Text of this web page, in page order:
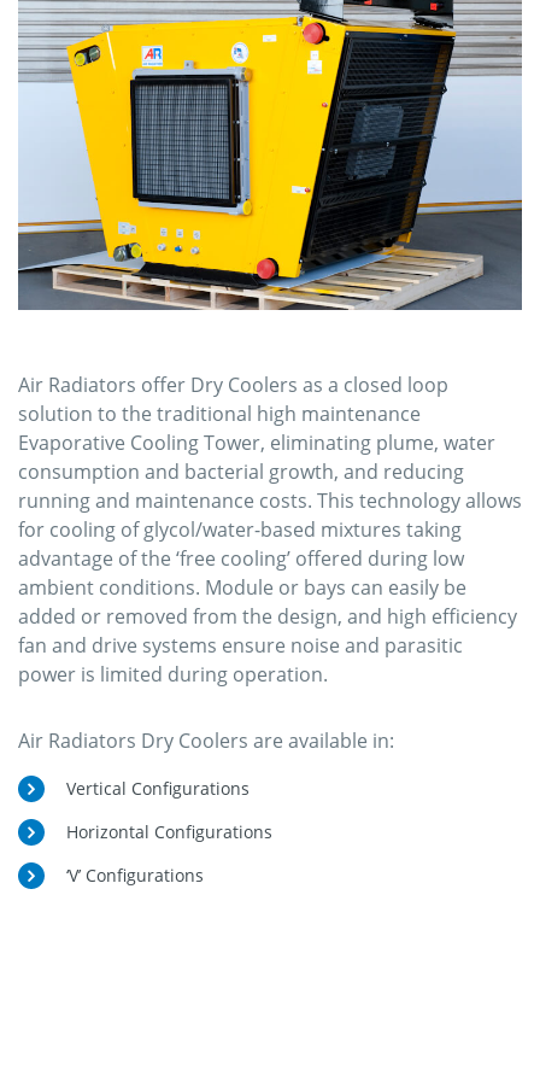
Air Radiators offer Dry Coolers as a closed loop
solution to the traditional high maintenance
Evaporative Cooling Tower, eliminating plume, water
consumption and bacterial growth, and reducing
running and maintenance costs. This technology allows
for cooling of glycol/water-based mixtures taking
advantage of the ‘free cooling’ offered during low
ambient conditions. Module or bays can easily be
added or removed from the design, and high efficiency
fan and drive systems ensure noise and parasitic
power is limited during operation.
Air Radiators Dry Coolers are available in:
Vertical Configurations
Horizontal Configurations
‘V’ Configurations